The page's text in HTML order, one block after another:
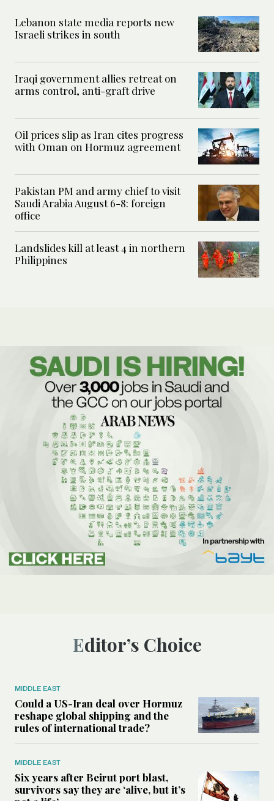
Lebanon state media reports new
Israeli strikes in south
Iraqi government allies retreat on
arms control, anti-graft drive
Oil prices slip as Iran cites progress
with Oman on Hormuz agreement
Pakistan PM and army chief to visit
Saudi Arabia August 6-8: foreign
office
Landslides kill at least 4 in northern
Philippines
Editor’s Choice
MIDDLE EAST
Could a US-Iran deal over Hormuz
reshape global shipping and the
rules of international trade?
MIDDLE EAST
Six years after Beirut port blast,
survivors say they are ‘alive, but it’s